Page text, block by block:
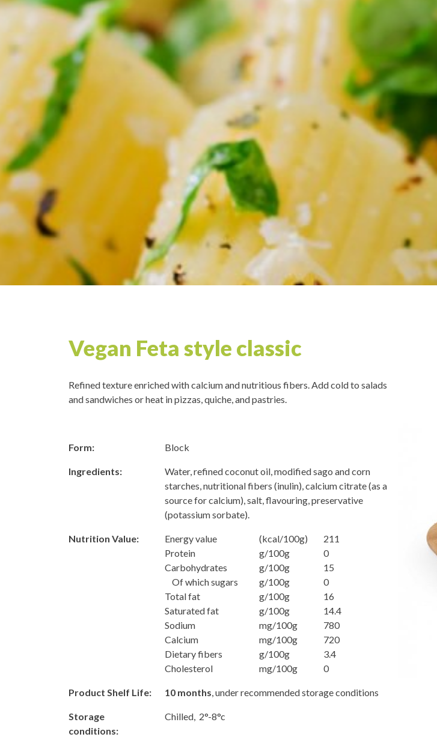
Vegan Feta style classic
Refined texture enriched with calcium and nutritious fibers. Add cold to salads
and sandwiches or heat in pizzas, quiche, and pastries.
Form: Block
Ingredients:
Water, refined coconut oil, modified sago and corn
starches, nutritional fibers (inulin), calcium citrate (as a
source for calcium), salt, flavouring, preservative
(potassium sorbate).
Nutrition Value: Energy value (kcal/100g)
211
Protein
g/100g
0
Carbohydrates
g/100g
15
Of which sugars
g/100g
0
Total fat
g/100g
16
Saturated fat
g/100g
14.4
Sodium
mg/100g
780
Calcium
mg/100g
720
Dietary fibers
g/100g
3.4
Cholesterol
mg/100g 0
Product Shelf Life: 10 months , under recommended storage conditions
Storage
conditions:
Chilled, 2°-8°c